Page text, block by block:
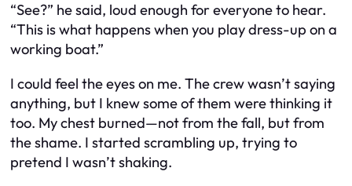
“See?” he said, loud enough for everyone to hear.
“This is what happens when you play dress-up on a
working boat.”
I could feel the eyes on me. The crew wasn’t saying
anything, but I knew some of them were thinking it
too. My chest burned—not from the fall, but from
the shame. I started scrambling up, trying to
pretend I wasn’t shaking.